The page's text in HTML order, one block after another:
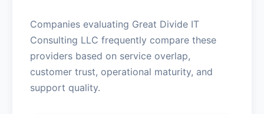
Companies evaluating Great Divide IT
Consulting LLC frequently compare these
providers based on service overlap,
customer trust, operational maturity, and
support quality.